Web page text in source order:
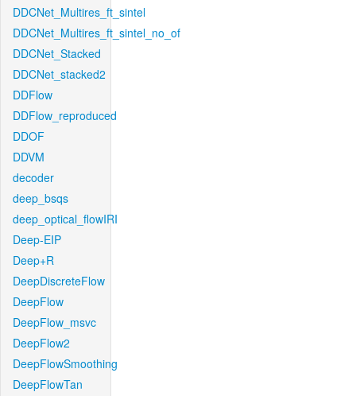
DDCNet_Multires_ft_sintel
DDCNet_Multires_ft_sintel_no_of
DDCNet_Stacked
DDCNet_stacked2
DDFlow
DDFlow_reproduced
DDOF
DDVM
decoder
deep_bsqs
deep_optical_flowIRI
Deep-EIP
Deep+R
DeepDiscreteFlow
DeepFlow
DeepFlow_msvc
DeepFlow2
DeepFlowSmoothing
DeepFlowTan